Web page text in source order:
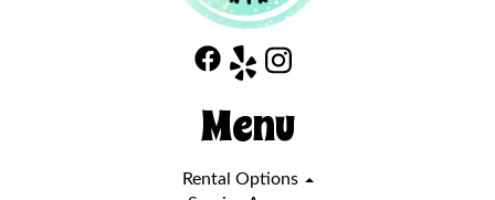
Menu
Rental Options